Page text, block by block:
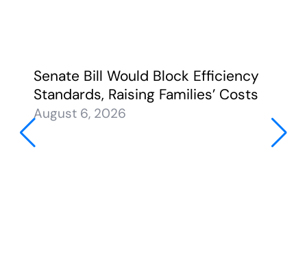
Senate Bill Would Block Efficiency
Standards, Raising Families’ Costs
August 6, 2026